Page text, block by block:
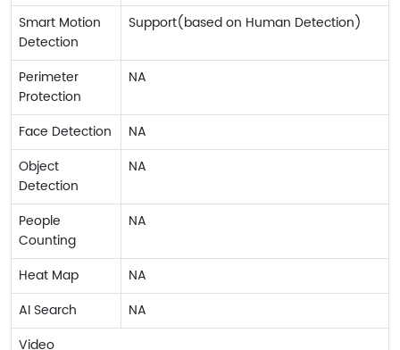
Smart Motion
Detection
Support(based on Human Detection)
Perimeter
Protection
NA
Face Detection
NA
Object
Detection
NA
People
Counting
NA
Heat Map
NA
AI Search
NA
Video